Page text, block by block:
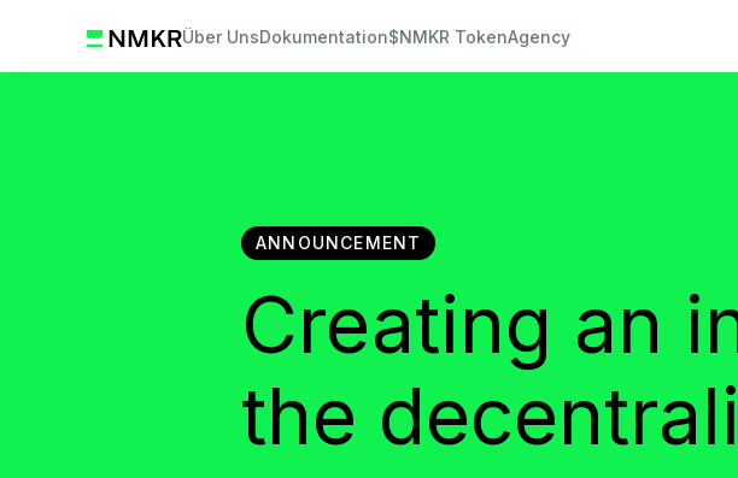
Über UnsDokumentation$NMKR TokenAgency
ANNOUNCEMENT
Creating an
the